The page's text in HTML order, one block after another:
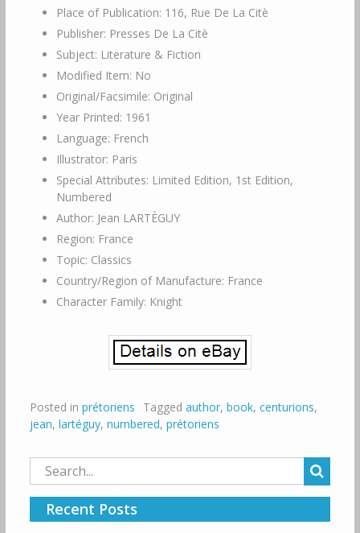
Place of Publication: 116, Rue De La Citè
Publisher: Presses De La Citè
Subject: Literature & Fiction
Modified Item: No
Original/Facsimile: Original
Year Printed: 1961
Language: French
Illustrator: Paris
Special Attributes: Limited Edition, 1st Edition,
Numbered
Author: Jean LARTÈGUY
Region: France
Topic: Classics
Country/Region of Manufacture: France
Character Family: Knight
Posted in prétoriens Tagged author, book, centurions,
jean, lartéguy, numbered, prétoriens
Search
for:
Recent Posts